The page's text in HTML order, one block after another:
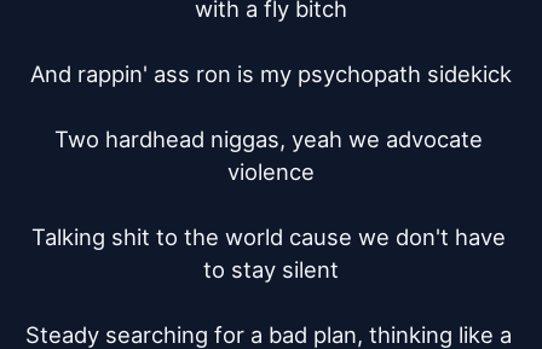
with a fly bitch
And rappin' ass ron is my psychopath sidekick
Two hardhead niggas, yeah we advocate
violence
Talking shit to the world cause we don't have
to stay silent
Steady searching for a bad plan, thinking like a